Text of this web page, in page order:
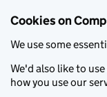
Cookies on
We use some
We'd also like to
how you use our